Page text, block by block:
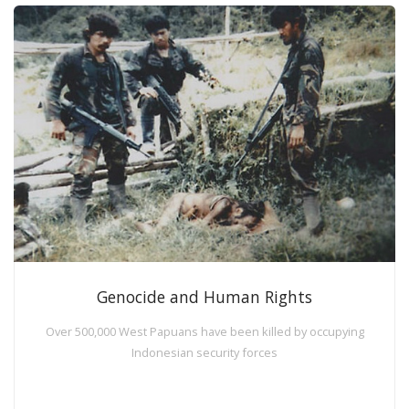
Genocide and Human Rights
Over 500,000 West Papuans have been killed by occupying
Indonesian security forces